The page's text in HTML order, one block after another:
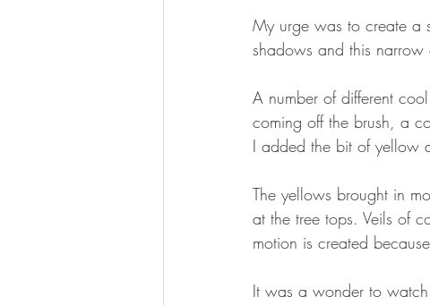
My urge was to create a
shadows and this narrow
A number of different
coming off the brush, a
I added the bit of yellow
The yellows brought in
at the tree tops. Veils of
motion is created
It was a wonder to